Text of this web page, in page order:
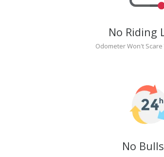
No Riding
Odometer Won't Scare
No